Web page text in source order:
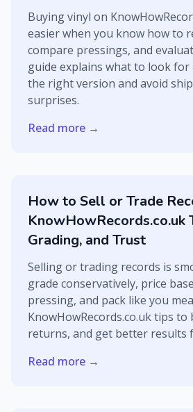
Buying vinyl on
easier when you know how to
compare pressings, and
guide explains what to look for
the right version and avoid
surprises.
Read more →
How to Sell or Trade
KnowHowRecords.co.uk
Grading, and Trust
Selling or trading records is
grade conservatively, price
pressing, and pack like you
KnowHowRecords.co.uk tips
returns, and get better results
Read more →